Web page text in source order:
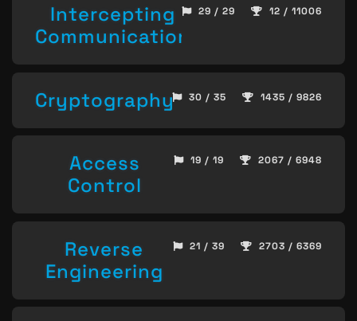
Intercepting
Communication
29 / 29 12 / 11006
Cryptography 30 / 35 1435 / 9826
Access
Control
19 / 19 2067 / 6948
Reverse
Engineering
21 / 39 2703 / 6369